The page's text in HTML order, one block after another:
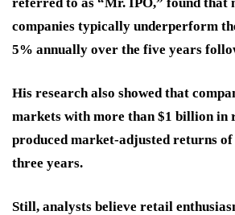
companies typically underperform
5% annually over the five years
His research also showed that
markets with more than $1 billion in
produced market-adjusted returns
three years.
Still, analysts believe retail